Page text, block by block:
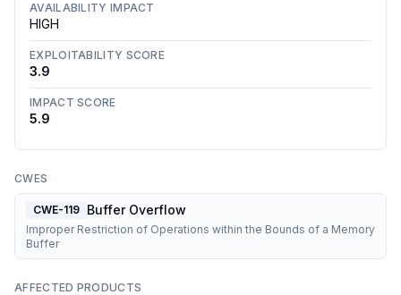
AVAILABILITY IMPACT
HIGH
EXPLOITABILITY SCORE
3.9
IMPACT SCORE
5.9
CWES
CWE-119 Buffer Overflow
Improper Restriction of Operations within the Bounds of a Memory
Buffer
AFFECTED PRODUCTS